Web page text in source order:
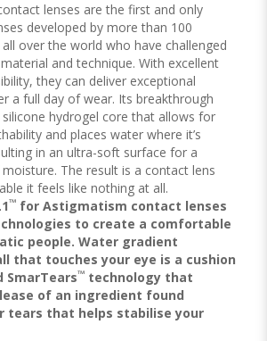
lenses are the first and only
developed by more than 100
over the world who have challenged
and technique. With excellent
they can deliver exceptional
a full day of wear. Its breakthrough
hydrogel core that allows for
and places water where it’s
in an ultra-soft surface for a
The result is a contact lens
it feels like nothing at all.
™ for Astigmatism contact lenses
to create a comfortable
people. Water gradient
that touches your eye is a cushion
SmarTears™ technology that
of an ingredient found
tears that helps stabilise your